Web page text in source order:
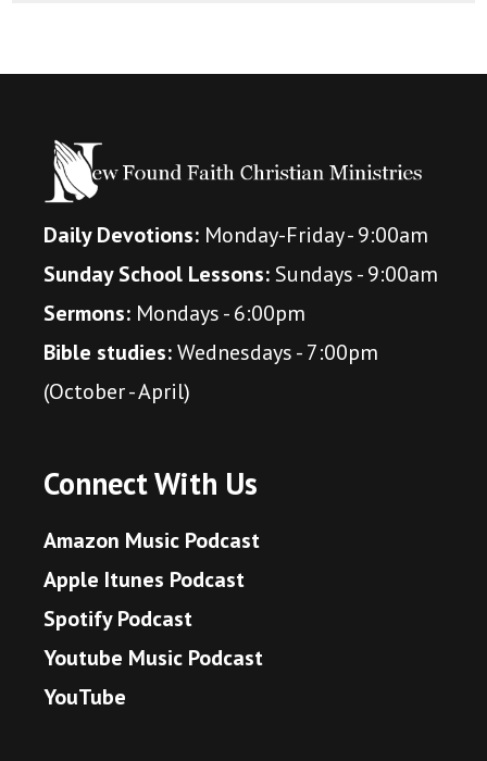
Daily Devotions: Monday-Friday - 9:00am
Sunday School Lessons:Sundays - 9:00am
Sermons: Mondays - 6:00pm
Bible studies:Wednesdays - 7:00pm
(October - April)
Connect With Us
Amazon Music Podcast
Apple Itunes Podcast
Spotify Podcast
Youtube Music Podcast
YouTube